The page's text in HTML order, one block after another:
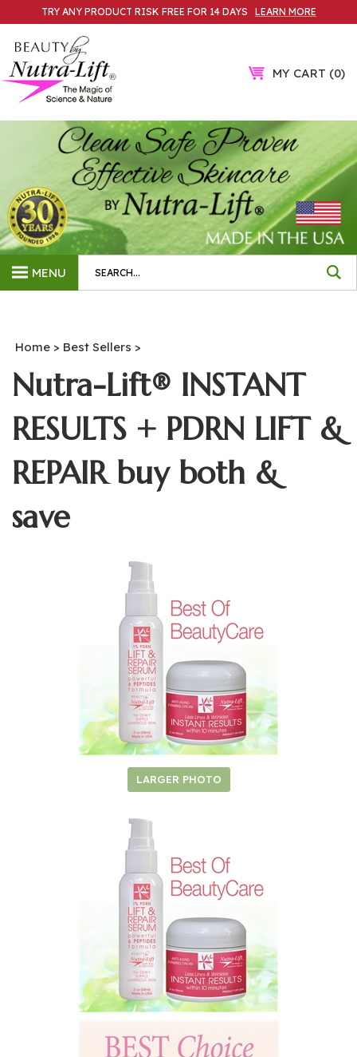
to
content
TRY ANY PRODUCT RISK FREE FOR 14 DAYS LEARN MORE
MY CART 0
MENU
Home > Best Sellers >
Nutra-Lift® INSTANT
RESULTS + PDRN LIFT &
REPAIR buy both &
save
LARGER PHOTO